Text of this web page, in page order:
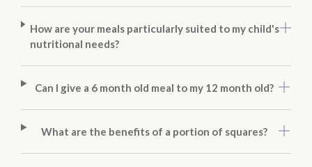
How are your meals particularly suited to my child's
nutritional needs?
Can I give a 6 month old meal to my 12 month old?
What are the benefits of a portion of squares?